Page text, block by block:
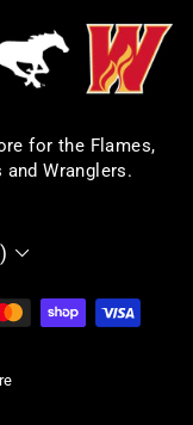
for the Flames,
and Wranglers.